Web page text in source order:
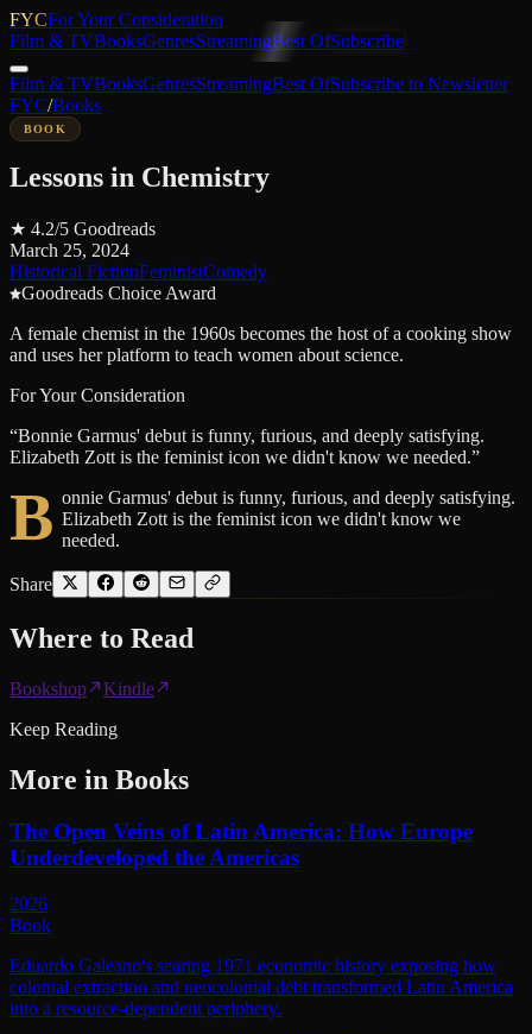
FYCFor Your Consideration
Film & TVBooksGenresStreamingBest OfSubscribe
Film & TVBooksGenresStreamingBest OfSubscribe to Newsletter
FYC/Books
BOOK
Lessons in Chemistry
★ 4.2/5 Goodreads
March 25, 2024
Historical FictionFeministComedy
Goodreads Choice Award
A female chemist in the 1960s becomes the host of a cooking show
and uses her platform to teach women about science.
For Your Consideration
“Bonnie Garmus' debut is funny, furious, and deeply satisfying.
Elizabeth Zott is the feminist icon we didn't know we needed.”
B onnie Garmus' debut is funny, furious, and deeply satisfying.
Elizabeth Zott is the feminist icon we didn't know we
needed.
Share
Where to Read
Bookshop
Kindle
Keep Reading
More in Books
The Open Veins of Latin America: How Europe
Underdeveloped the Americas
2026
Book
Eduardo Galeano's searing 1971 economic history exposing how
colonial extraction and neocolonial debt transformed Latin America
into a resource-dependent periphery.